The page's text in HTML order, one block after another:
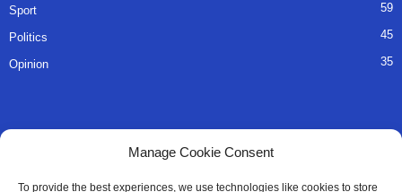
Manage Cookie Consent
To provide the best experiences, we use technologies like cookies to store
Sport 59
Politics 45
Opinion 35
About Us